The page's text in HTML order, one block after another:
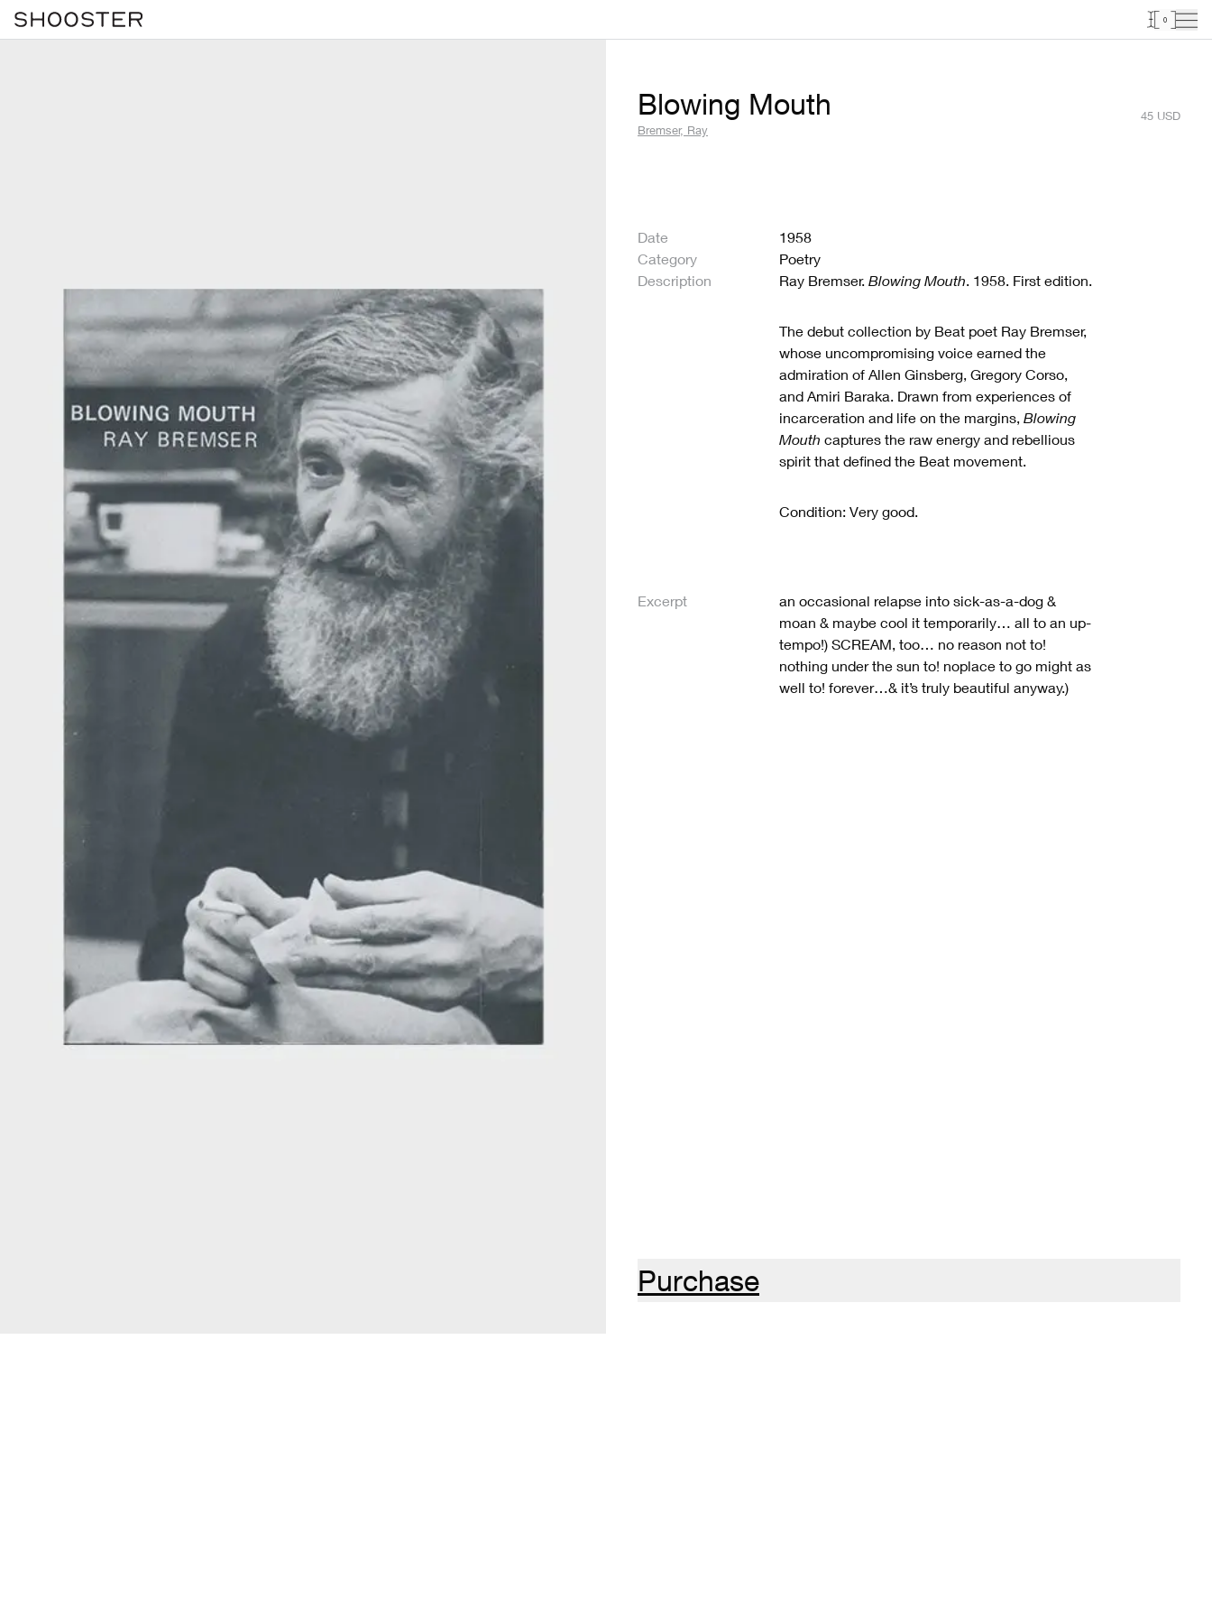
0
Blowing Mouth
Bremser, Ray
45 USD
Date
1958
Category
Poetry
Description
Ray Bremser.Blowing Mouth. 1958. First edition.
The debut collection by Beat poet Ray Bremser,
whose uncompromising voice earned the
admiration of Allen Ginsberg, Gregory Corso,
and Amiri Baraka. Drawn from experiences of
incarceration and life on the margins,Blowing
Mouth captures the raw energy and rebellious
spirit that defined the Beat movement.
Condition: Very good.
Excerpt
an occasional relapse into sick-as-a-dog &
moan & maybe cool it temporarily… all to an up-
tempo!) SCREAM, too… no reason not to!
nothing under the sun to! noplace to go might as
well to! forever…& it’s truly beautiful anyway.)
Purchase